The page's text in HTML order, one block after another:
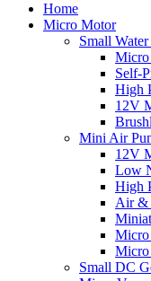
Home
Micro Motor
Small
Micro
Self-
High
12V
Mini Air
12V
Low
High
Air &
Micro
Micro
Small DC